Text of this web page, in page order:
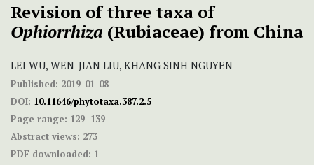
Revision of three taxa of
Ophiorrhiza (Rubiaceae) from China
LEI WU, WEN-JIAN LIU, KHANG SINH NGUYEN
Published: 2019-01-08
DOI: 10.11646/phytotaxa.387.2.5
Page range: 129–139
Abstract views: 273
PDF downloaded: 1